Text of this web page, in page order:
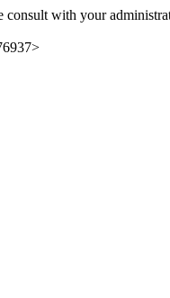
consult with your